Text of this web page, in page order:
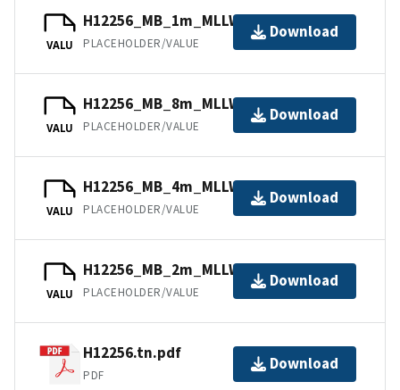
VALU
H12256_MB_1m_MLLW_2of6.bag
PLACEHOLDER/VALUE
Download
VALU
H12256_MB_8m_MLLW_combined.bag
PLACEHOLDER/VALUE
Download
VALU
H12256_MB_4m_MLLW_4of6.bag
PLACEHOLDER/VALUE
Download
VALU
H12256_MB_2m_MLLW_3of6.bag
PLACEHOLDER/VALUE
Download
H12256.tn.pdf
PDF
Download